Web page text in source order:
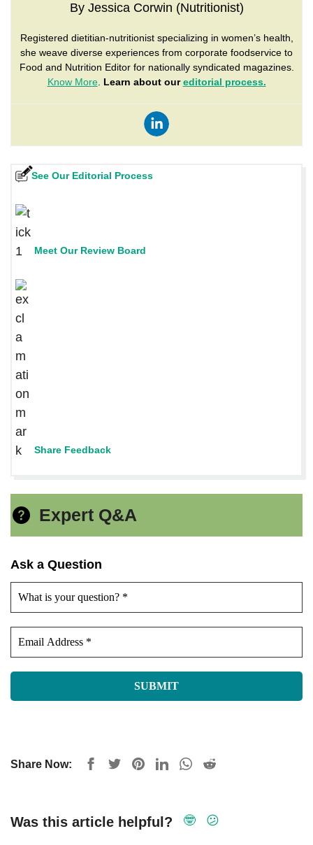
By Jessica Corwin (Nutritionist)
Registered dietitian-nutritionist specializing in women’s health,
she weave diverse experiences from corporate foodservice to
Food and Nutrition Editor for nationally syndicated magazines.
Know More. Learn about oureditorial process.
See Our Editorial Process
Meet Our Review Board
Share Feedback
Expert Q&A
Ask a Question
Share Now:
Was this article helpful? 🤓 😕